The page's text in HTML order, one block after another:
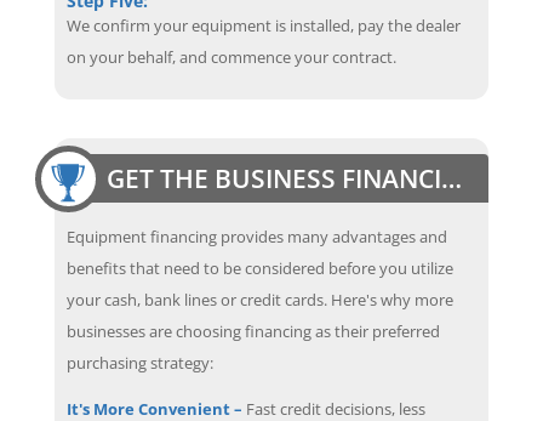
We confirm your equipment is installed, pay the dealer
on your behalf, and commence your contract.
GET THE BUSINESS FINANCING EDGE
Equipment financing provides many advantages and
benefits that need to be considered before you utilize
your cash, bank lines or credit cards. Here's why more
businesses are choosing financing as their preferred
purchasing strategy:
It's More Convenient – Fast credit decisions, less